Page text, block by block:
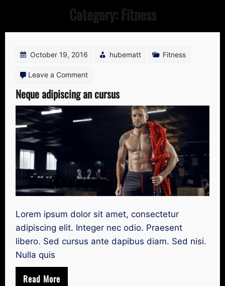
Category: Fitness
October 19, 2016 hubematt Fitness
Leave a Commenton
adipiscing
an
Neque adipiscing an cursus
Lorem ipsum dolor sit amet, consectetur
adipiscing elit. Integer nec odio. Praesent
libero. Sed cursus ante dapibus diam. Sed nisi.
Nulla quis
Read More